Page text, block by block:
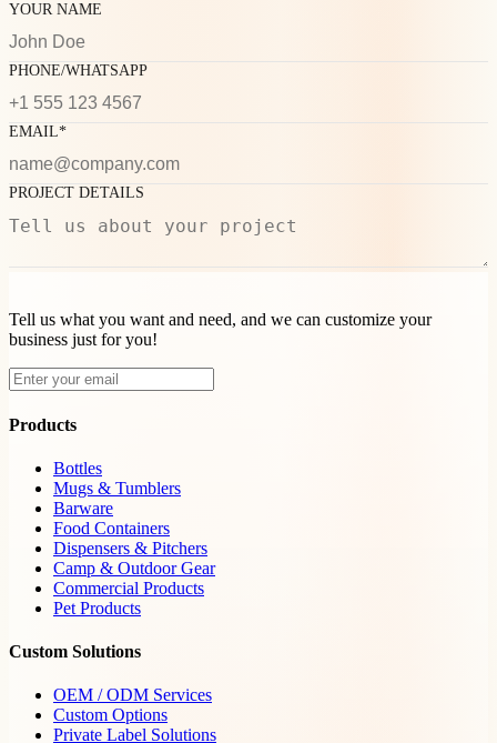
YOUR NAME
PHONE/WHATSAPP
EMAIL*
PROJECT DETAILS
Tell us what you want and need, and we can customize your
business just for you!
Products
Bottles
Mugs & Tumblers
Barware
Food Containers
Dispensers & Pitchers
Camp & Outdoor Gear
Commercial Products
Pet Products
Custom Solutions
OEM / ODM Services
Custom Options
Private Label Solutions